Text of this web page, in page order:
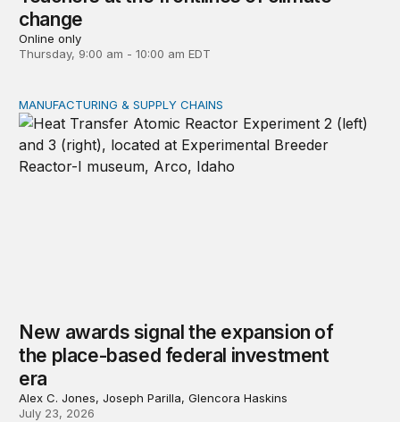
change
Online only
Thursday, 9:00 am - 10:00 am EDT
New awards signal the expansion of the place-based
MANUFACTURING & SUPPLY CHAINS
New awards signal the expansion of
the place-based federal investment
era
Alex C. Jones, Joseph Parilla, Glencora Haskins
July 23, 2026